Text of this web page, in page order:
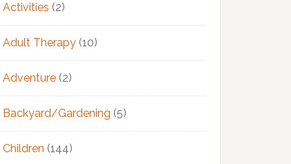
Activities (2)
Adult Therapy (10)
Adventure (2)
Backyard/Gardening (5)
Children (144)